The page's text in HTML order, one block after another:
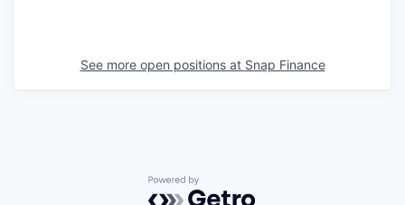
See more open positions at Snap Finance
Powered by Getro.com